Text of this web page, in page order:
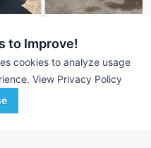
to Improve!
cookies to analyze usage
View Privacy Policy
2015 Bobcat S650
3,500 Hrs